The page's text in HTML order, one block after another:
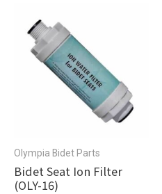
Olympia Bidet Parts
Bidet Seat Ion Filter
(OLY-16)